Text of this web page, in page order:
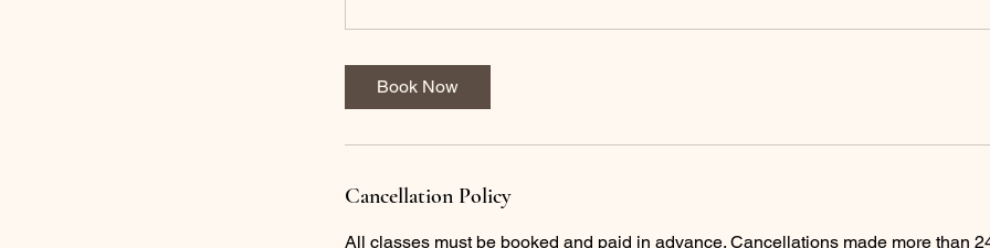
Book Now
Cancellation Policy
All classes must be booked and paid in advance. Cancellations made more than